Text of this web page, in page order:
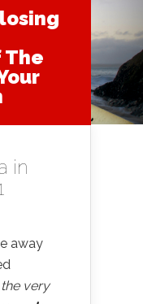
The
in
away
the very